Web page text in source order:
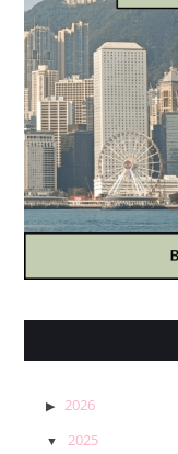
2026
2025